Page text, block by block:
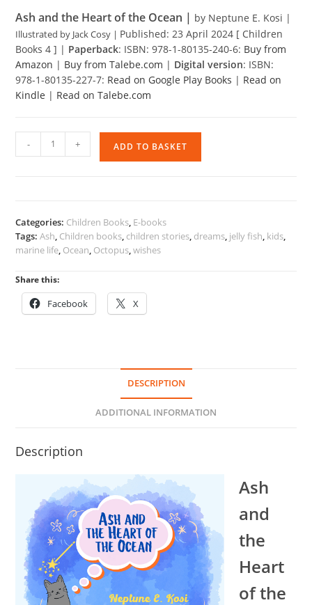
Ash and the Heart of the Ocean | by Neptune E. Kosi |
Illustrated by Jack Cosy | Published: 23 April 2024 [ Children
Books 4 ] | Paperback: ISBN: 978-1-80135-240-6: Buy from
Amazon | Buy from Talebe.com | Digital version: ISBN:
978-1-80135-227-7: Read on Google Play Books | Read on
Kindle | Read on Talebe.com
and
Ocean
quantity
- + ADD TO BASKET
Categories: Children Books, E-books
Tags:Ash, Children books, children stories, dreams, jelly fish, kids,
marine life, Ocean, Octopus,wishes
Share this:
Facebook X
DESCRIPTION
ADDITIONAL INFORMATION
Description
Ash
and
the
Heart
of the